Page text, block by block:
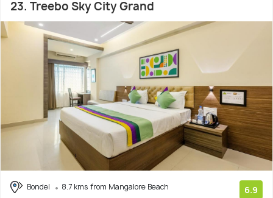
23. Treebo Sky City Grand
Bondel
8.7 kms from Mangalore Beach
6.9